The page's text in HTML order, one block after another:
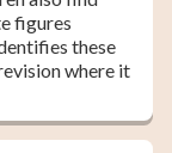
figures
these
where it